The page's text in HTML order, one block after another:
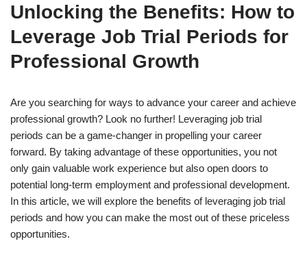
Unlocking the Benefits: How to
Leverage Job Trial Periods for
Professional Growth
Are you searching for ways to advance your career and achieve
professional growth? Look no further! Leveraging job trial
periods can be a game-changer in propelling your career
forward. By taking advantage of these opportunities, you not
only gain valuable work experience but also open doors to
potential long-term employment and professional development.
In this article, we will explore the benefits of leveraging job trial
periods and how you can make the most out of these priceless
opportunities.